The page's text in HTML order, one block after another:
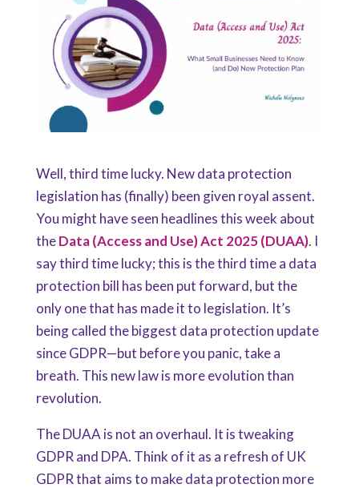
Well, third time lucky. New data protection
legislation has (finally) been given royal assent.
You might have seen headlines this week about
theData (Access and Use) Act 2025 (DUAA). I
say third time lucky; this is the third time a data
protection bill has been put forward, but the
only one that has made it to legislation. It’s
being called the biggest data protection update
since GDPR—but before you panic, take a
breath. This new law is more evolution than
revolution.
The DUAA is not an overhaul. It is tweaking
GDPR and DPA. Think of it as a refresh of UK
GDPR that aims to make data protection more